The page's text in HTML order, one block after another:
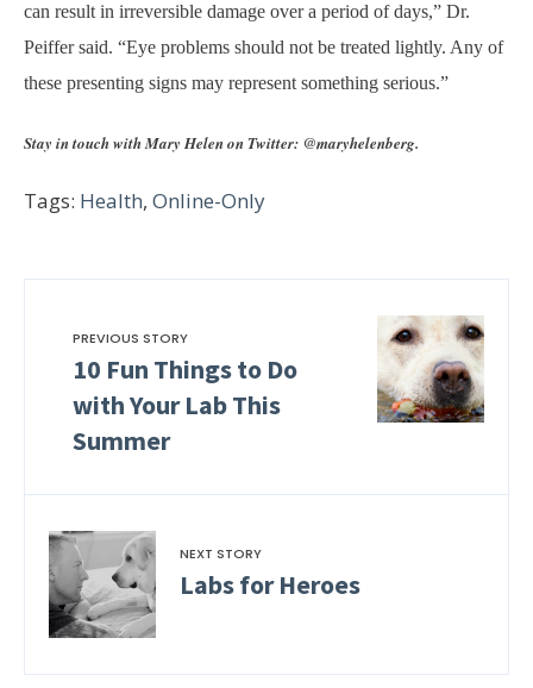
can result in irreversible damage over a period of days,” Dr.
Peiffer said. “Eye problems should not be treated lightly. Any of
these presenting signs may represent something serious.”
Stay in touch with Mary Helen on Twitter: @maryhelenberg.
Tags: Health, Online-Only
PREVIOUS STORY
10 Fun Things to Do
with Your Lab This
Summer
NEXT STORY
Labs for Heroes